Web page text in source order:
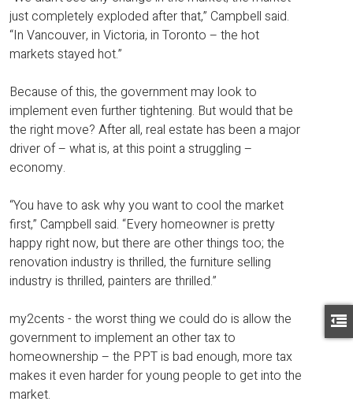
just completely exploded after that,” Campbell said.
“In Vancouver, in Victoria, in Toronto – the hot
markets stayed hot.”
Because of this, the government may look to
implement even further tightening. But would that be
the right move? After all, real estate has been a major
driver of – what is, at this point a struggling –
economy.
“You have to ask why you want to cool the market
first,” Campbell said. “Every homeowner is pretty
happy right now, but there are other things too; the
renovation industry is thrilled, the furniture selling
industry is thrilled, painters are thrilled.”
my2cents - the worst thing we could do is allow the
government to implement an other tax to
homeownership – the PPT is bad enough, more tax
makes it even harder for young people to get into the
market.